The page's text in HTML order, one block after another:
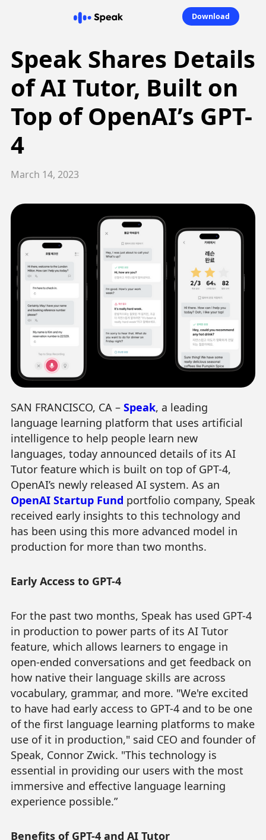
Download
Speak Shares Details
of AI Tutor, Built on
Top of OpenAI’s GPT-
4
March 14, 2023
SAN FRANCISCO, CA – Speak, a leading
language learning platform that uses artificial
intelligence to help people learn new
languages, today announced details of its AI
Tutor feature which is built on top of GPT-4,
OpenAI’s newly released AI system. As an
OpenAI Startup Fund portfolio company, Speak
received early insights to this technology and
has been using this more advanced model in
production for more than two months.
Early Access to GPT-4
For the past two months, Speak has used GPT-4
in production to power parts of its AI Tutor
feature, which allows learners to engage in
open-ended conversations and get feedback on
how native their language skills are across
vocabulary, grammar, and more. "We're excited
to have had early access to GPT-4 and to be one
of the first language learning platforms to make
use of it in production," said CEO and founder of
Speak, Connor Zwick. "This technology is
essential in providing our users with the most
immersive and effective language learning
experience possible.”
Benefits of GPT-4 and AI Tutor